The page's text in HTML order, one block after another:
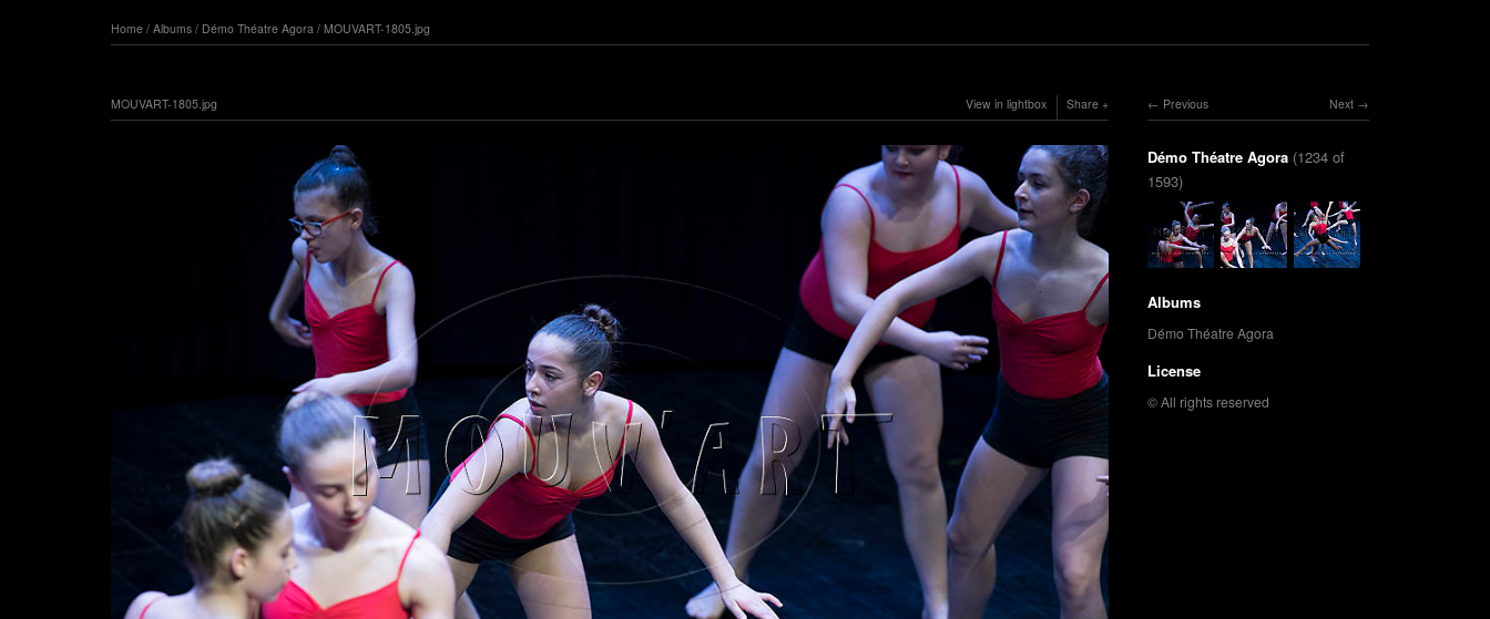
Home/ Albums/ Démo Théatre Agora / MOUVART-1805.jpg
MOUVART-1805.jpg View in lightbox Share Next
Previous
Démo Théatre Agora (1234 of
1593)
Albums
Démo Théatre Agora
License
© All rights reserved